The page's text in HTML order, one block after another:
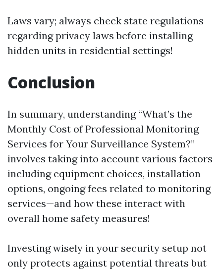
Laws vary; always check state regulations
regarding privacy laws before installing
hidden units in residential settings!
Conclusion
In summary, understanding “What’s the
Monthly Cost of Professional Monitoring
Services for Your Surveillance System?”
involves taking into account various factors
including equipment choices, installation
options, ongoing fees related to monitoring
services—and how these interact with
overall home safety measures!
Investing wisely in your security setup not
only protects against potential threats but